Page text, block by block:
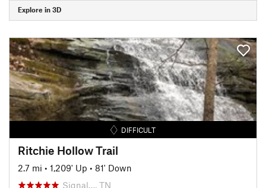
Explore in 3D
DIFFICULT
Ritchie Hollow Trail
2.7 mi • 1,209' Up • 81' Down
Signal…, TN